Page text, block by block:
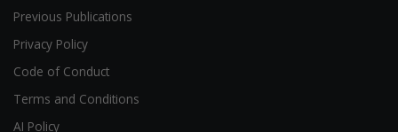
Previous Publications
Privacy Policy
Code of Conduct
Terms and Conditions
AI Policy